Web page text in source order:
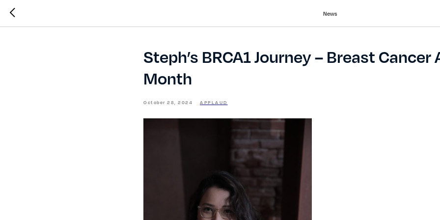
News
Steph’s BRCA1 Journey – Breast
Month
October 28, 2024 APPLAUD